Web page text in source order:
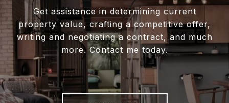
Get assistance in determining current
property value, crafting a competitive offer,
writing and negotiating a contract, and much
more. Contact me today.